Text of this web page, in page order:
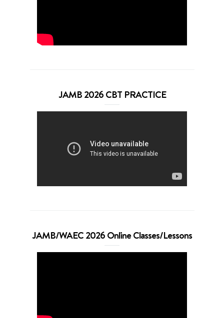
JAMB 2026 CBT PRACTICE
JAMB/WAEC 2026 Online Classes/Lessons